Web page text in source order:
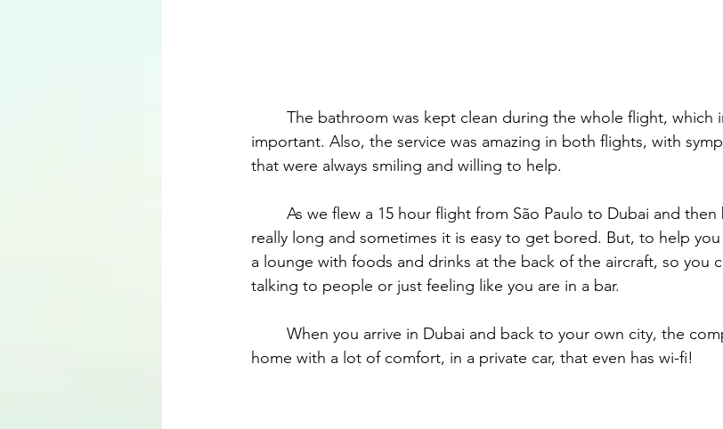
important. Also, the service was amazing in both flights, with
that were always smiling and willing to help.
really long and sometimes it is easy to get bored. But, to help
a lounge with foods and drinks at the back of the aircraft, so you
talking to people or just feeling like you are in a bar.
home with a lot of comfort, in a private car, that even has wi-fi!